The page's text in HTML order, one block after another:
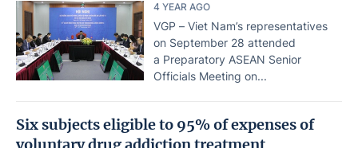
4 YEAR AGO
VGP – Viet Nam’s representatives
on September 28 attended
a Preparatory ASEAN Senior
Officials Meeting on...
Six subjects eligible to 95% of expenses of